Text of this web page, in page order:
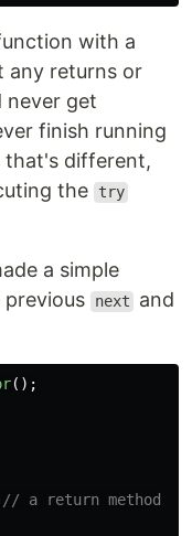
with a
any returns or
never get
finish running
that's different,
the
try
a simple
previous next and
();
// a return method